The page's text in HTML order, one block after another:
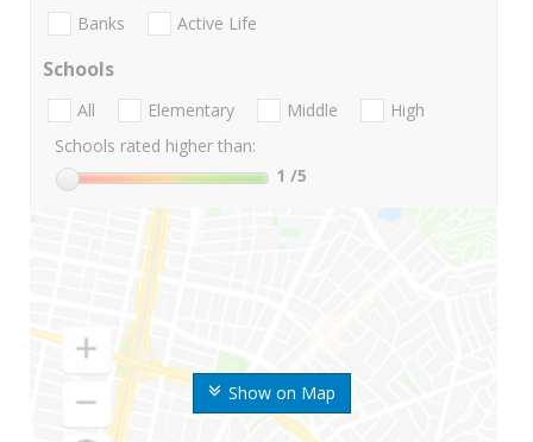
Show on Map
Banks Active Life
Schools
All Elementary Middle
High
Schools rated higher than:
1 /5